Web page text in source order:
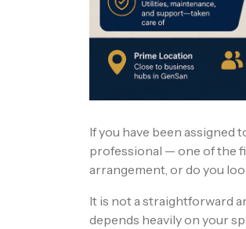
If you have been assigned
professional — one of the
arrangement, or do you
It is not a straightforward
depends heavily on your